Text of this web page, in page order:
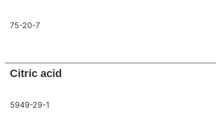
75-20-7
Citric acid
5949-29-1